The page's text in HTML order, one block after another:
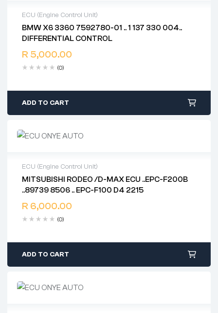
ECU (Engine Control Unit)
BMW X6 3360 7592780-01 .. 1 137 330 004..
DIFFERENTIAL CONTROL
R 5,000.00
(0)
2 years warranty
Delivery time: 1-2 business days
Free 90 days return
ADD TO CART
ECU (Engine Control Unit)
MITSUBISHI RODEO /D-MAX ECU ..EPC-F200B
..89739 8506 .. EPC-F100 D4 2215
R 6,000.00
(0)
2 years warranty
Delivery time: 1-2 business days
Free 90 days return
ADD TO CART